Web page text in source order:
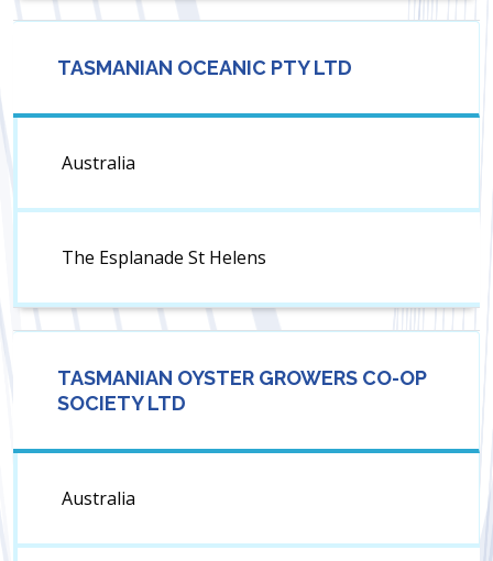
TASMANIAN OCEANIC PTY LTD
Australia
The Esplanade St Helens
TASMANIAN OYSTER GROWERS CO-OP
SOCIETY LTD
Australia